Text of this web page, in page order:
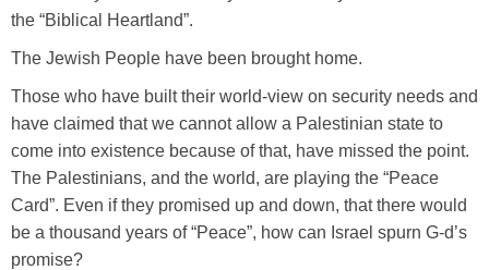
the “Biblical Heartland”.
The Jewish People have been brought home.
Those who have built their world-view on security needs and
have claimed that we cannot allow a Palestinian state to
come into existence because of that, have missed the point.
The Palestinians, and the world, are playing the “Peace
Card”. Even if they promised up and down, that there would
be a thousand years of “Peace”, how can Israel spurn G-d’s
promise?